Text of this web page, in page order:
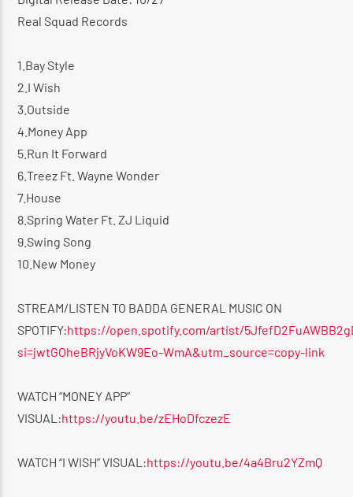
Real Squad Records
1.Bay Style
2.I Wish
3.Outside
4.Money App
5.Run It Forward
6.Treez Ft. Wayne Wonder
7.House
8.Spring Water Ft. ZJ Liquid
9.Swing Song
10.New Money
STREAM/LISTEN TO BADDA GENERAL MUSIC ON
SPOTIFY:https://open.spotify.com/artist/
si=jwtGOheBRjyVoKW9Eo-WmA&utm_source=copy-link
WATCH “MONEY APP”
VISUAL:https://youtu.be/zEHoDfczezE
WATCH “I WISH” VISUAL:https://youtu.be/4a4Bru2YZmQ